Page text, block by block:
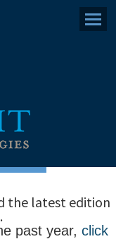
Menu
the latest edition
past year, click